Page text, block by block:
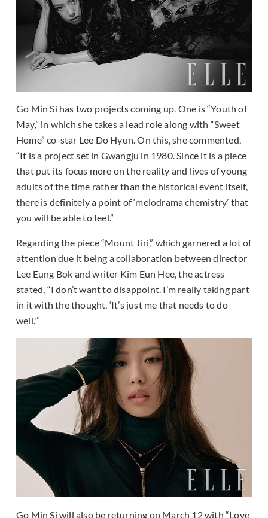
Go Min Si has two projects coming up. One is “Youth of
May,” in which she takes a lead role along with “Sweet
Home” co-star Lee Do Hyun. On this, she commented,
“It is a project set in Gwangju in 1980. Since it is a piece
that put its focus more on the reality and lives of young
adults of the time rather than the historical event itself,
there is definitely a point of ‘melodrama chemistry’ that
you will be able to feel.”
Regarding the piece “Mount Jiri,” which garnered a lot of
attention due it being a collaboration between director
Lee Eung Bok and writer Kim Eun Hee, the actress
stated, “I don’t want to disappoint. I’m really taking part
in it with the thought, ‘It’s just me that needs to do
well.'”
Go Min Si will also be returning on March 12 with “Love